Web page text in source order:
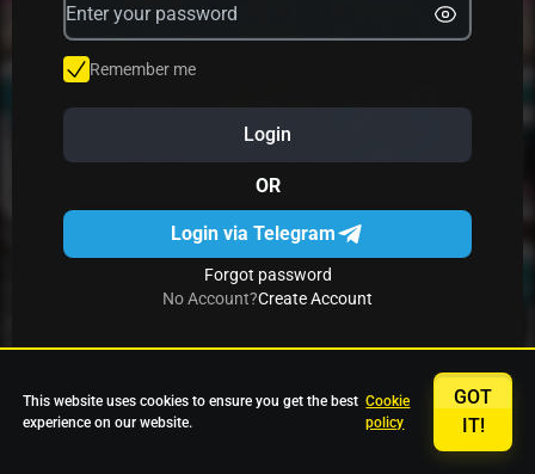
Star Fruits
Remember me
Login
OR
Login via Telegram
Forgot password
No Account?Create Account
This website uses cookies to ensure you get the best
experience on our website.
Cookie
policy
GOT
IT!